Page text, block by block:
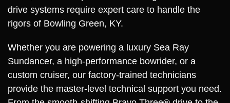
drive systems require expert care to handle the
rigors of Bowling Green, KY.
Whether you are powering a luxury Sea Ray
Sundancer, a high-performance bowrider, or a
custom cruiser, our factory-trained technicians
provide the master-level technical support you need.